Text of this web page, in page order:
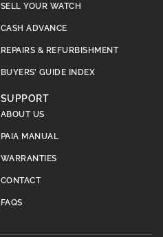
SELL YOUR WATCH
CASH ADVANCE
REPAIRS & REFURBISHMENT
BUYERS’ GUIDE INDEX
SUPPORT
ABOUT US
PAIA MANUAL
WARRANTIES
CONTACT
FAQS